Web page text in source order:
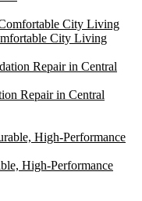
City Living
Repair in Central
High-Performance